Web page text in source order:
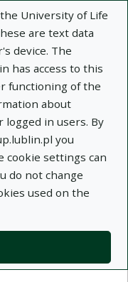
University of Life
are text data
device. The
has access to this
functioning of the
about
in users. By
you
cookie settings can
do not change
used on the
Sciences